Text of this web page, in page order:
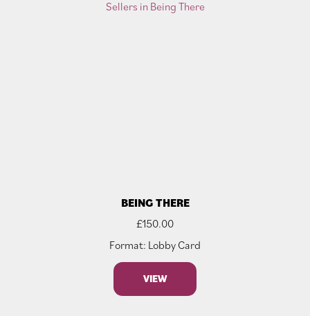
BEING THERE
£150.00
Format: Lobby Card
VIEW